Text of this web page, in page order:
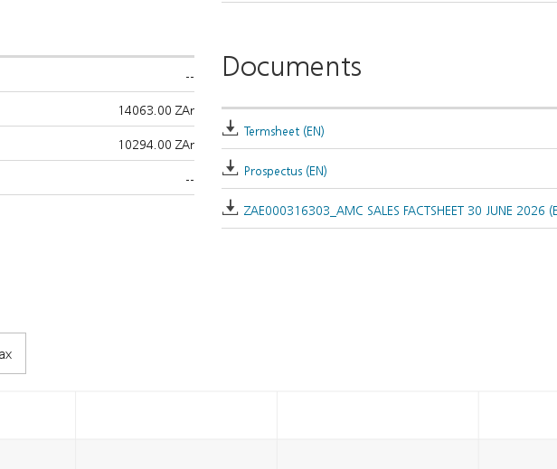
--
14063.00 ZAr
10294.00 ZAr
--
Documents
Termsheet (EN)
Prospectus (EN)
ZAE000316303_AMC SALES FACTSHEET 30 JUNE 2026